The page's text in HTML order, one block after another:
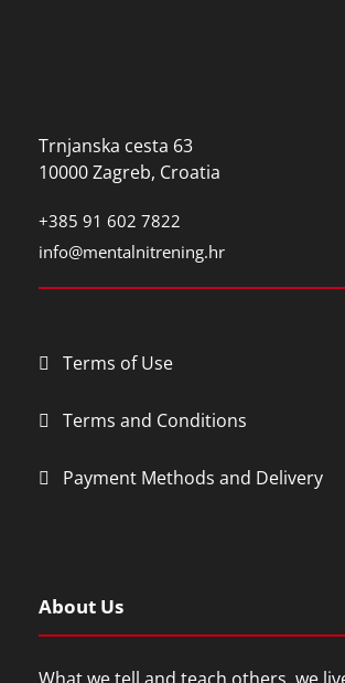
Trnjanska cesta 63
10000 Zagreb, Croatia
+385 91 602 7822
info@mentalnitrening.hr
Terms of Use
Terms and Conditions
Payment Methods and Delivery
About Us